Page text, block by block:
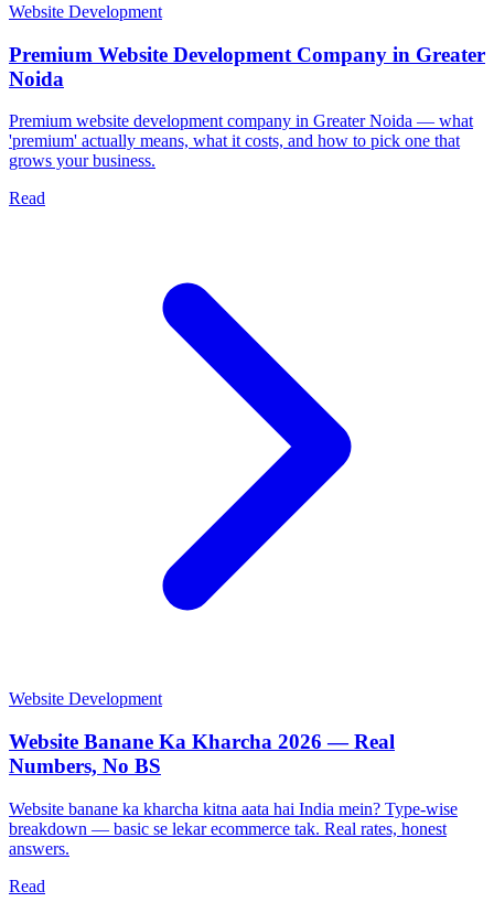
Website Development
Premium Website Development Company in Greater
Noida
Premium website development company in Greater Noida — what
'premium' actually means, what it costs, and how to pick one that
grows your business.
Read
Website Development
Website Banane Ka Kharcha 2026 — Real
Numbers, No BS
Website banane ka kharcha kitna aata hai India mein? Type-wise
breakdown — basic se lekar ecommerce tak. Real rates, honest
answers.
Read